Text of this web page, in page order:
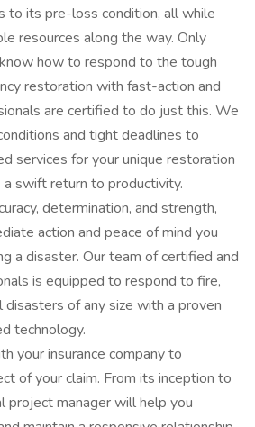
to its pre-loss condition, all while
resources along the way. Only
how to respond to the tough
restoration with fast-action and
are certified to do just this. We
and tight deadlines to
services for your unique restoration
swift return to productivity.
determination, and strength,
action and peace of mind you
a disaster. Our team of certified and
is equipped to respond to fire,
of any size with a proven
technology.
your insurance company to
of your claim. From its inception to
project manager will help you